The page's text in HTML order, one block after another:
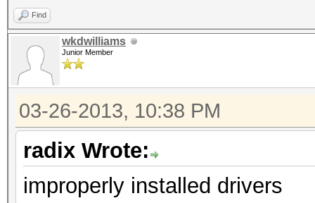
Find
wkdwilliams
Junior Member
03-26-2013, 10:38 PM
radix Wrote:
improperly installed drivers